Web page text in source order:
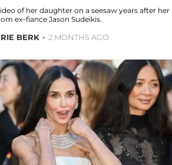
of her daughter on a seesaw years after her
ex-fiance Jason Sudeikis.
BERK 2 MONTHS AGO